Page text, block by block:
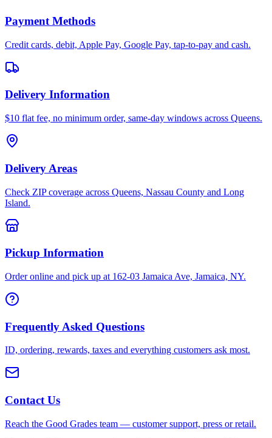
Payment Methods
Credit cards, debit, Apple Pay, Google Pay, tap-to-pay and cash.
Delivery Information
$10 flat fee, no minimum order, same-day windows across Queens.
Delivery Areas
Check ZIP coverage across Queens, Nassau County and Long
Island.
Pickup Information
Order online and pick up at 162-03 Jamaica Ave, Jamaica, NY.
Frequently Asked Questions
ID, ordering, rewards, taxes and everything customers ask most.
Contact Us
Reach the Good Grades team — customer support, press or retail.